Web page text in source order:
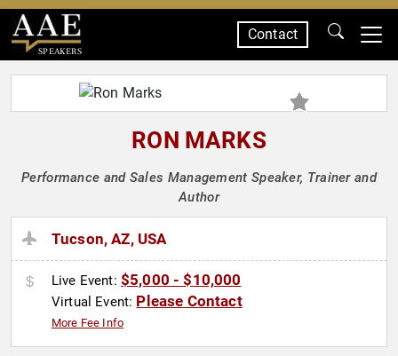
SPEAKERS
Contact
RON MARKS
Performance and Sales Management Speaker, Trainer and
Author
Tucson, AZ, USA
Live Event: $5,000 - $10,000
Virtual Event: Please Contact
More Fee Info